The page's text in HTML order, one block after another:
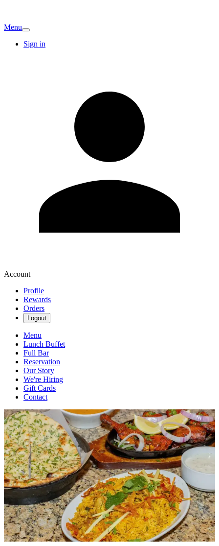
Menu
Sign in
Account
Profile
Rewards
Orders
Logout
Menu
Lunch Buffet
Full Bar
Reservation
Our Story
We're Hiring
Gift Cards
Contact